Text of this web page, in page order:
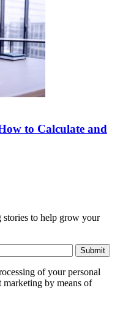
to Calculate and
to help grow your
of your personal
by means of